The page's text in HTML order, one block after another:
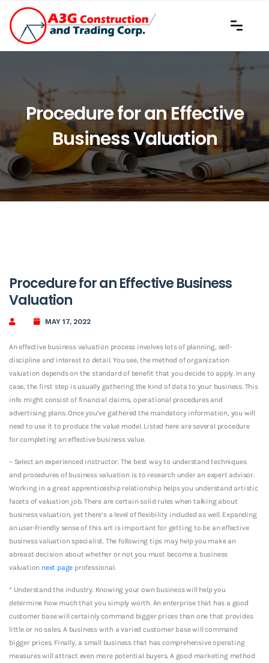
Procedure for an Effective
Business Valuation
Procedure for an Effective Business
Valuation
MAY 17, 2022
An effective business valuation process involves lots of planning, self-
discipline and interest to detail. You see, the method of organization
valuation depends on the standard of benefit that you decide to apply. In any
case, the first step is usually gathering the kind of data to your business. This
info might consist of financial claims, operational procedures and
advertising plans. Once you’ve gathered the mandatory information, you will
need to use it to produce the value model. Listed here are several procedure
for completing an effective business value.
– Select an experienced instructor. The best way to understand techniques
and procedures of business valuation is to research under an expert advisor.
Working in a great apprenticeship relationship helps you understand artistic
facets of valuation job. There are certain solid rules when talking about
business valuation, yet there’s a level of flexibility included as well. Expanding
an user-friendly sense of this art is important for getting to be an effective
business valuation specialist. The following tips may help you make an
abreast decision about whether or not you must become a business
valuation next page professional.
* Understand the industry. Knowing your own business will help you
determine how much that you simply worth. An enterprise that has a good
customer base will certainly command bigger prices than one that provides
little or no sales. A business with a varied customer base will command
bigger prices. Finally, a small business that has comprehensive operating
measures will attract even more potential buyers. A good marketing method